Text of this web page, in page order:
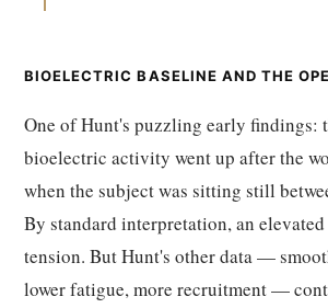
BIOELECTRIC BASELINE AND THE
One of Hunt's puzzling early findings:
bioelectric activity went up after the
when the subject was sitting still
By standard interpretation, an
tension. But Hunt's other data —
lower fatigue, more recruitment —